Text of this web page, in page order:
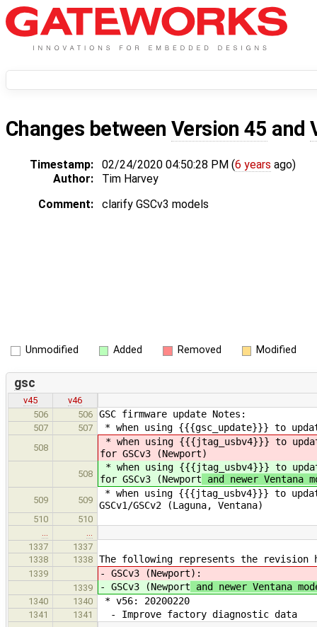
Changes between Version 45 and
Timestamp: 02/24/2020 04:50:28 PM (6 years ago)
Author:
Tim Harvey
Comment:
clarify GSCv3 models
Unmodified Added Removed Modified
gsc
v45
v46
506
506 GSC firmware update Notes:
507 507 * when using {{{gsc_update}}} to
508
* when using {{{jtag_usbv4}}} to
for GSCv3 (Newport)
508
* when using {{{jtag_usbv4}}} to
for GSCv3 (Newport and newer Ventana
509 509
* when using {{{jtag_usbv4}}} to
GSCv1/GSCv2 (Laguna, Ventana)
510
510
…
…
1337
1337
1338
1338 The following represents the revision
1339 - GSCv3 (Newport):
1339 - GSCv3 (Newport and newer Ventana
1340 1340 * v56: 20200220
1341 1341 - Improve factory diagnostic data